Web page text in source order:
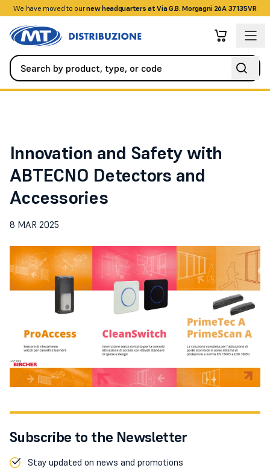
We have moved to ournew headquarters at Via G.B. Morgagni 26A 37135VR
+390458328285
Innovation and Safety with
ABTECNO Detectors and
Accessories
8 MAR 2025
Subscribe to the Newsletter
Stay updated on news and promotions